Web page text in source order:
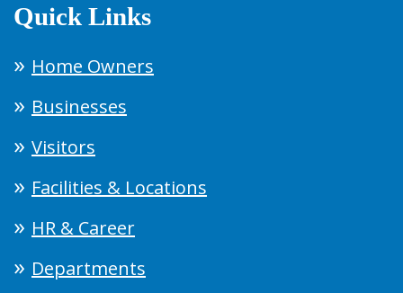
Quick Links
Home Owners
Businesses
Visitors
Facilities & Locations
HR & Career
Departments